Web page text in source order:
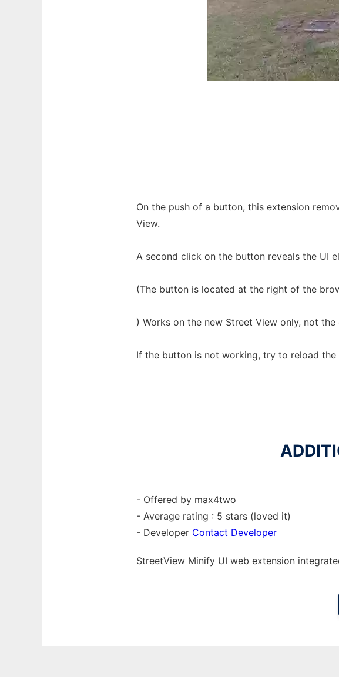
On the push of a button, this extension
View.
A second click on the button reveals the UI
(The button is located at the right of the
) Works on the new Street View only, not the
If the button is not working, try to reload
- Offered by max4two
- Average rating : 5 stars (loved it)
- Developer Contact Developer
StreetView Minify UI web extension